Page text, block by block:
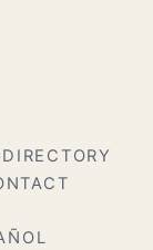
DIRECTORY